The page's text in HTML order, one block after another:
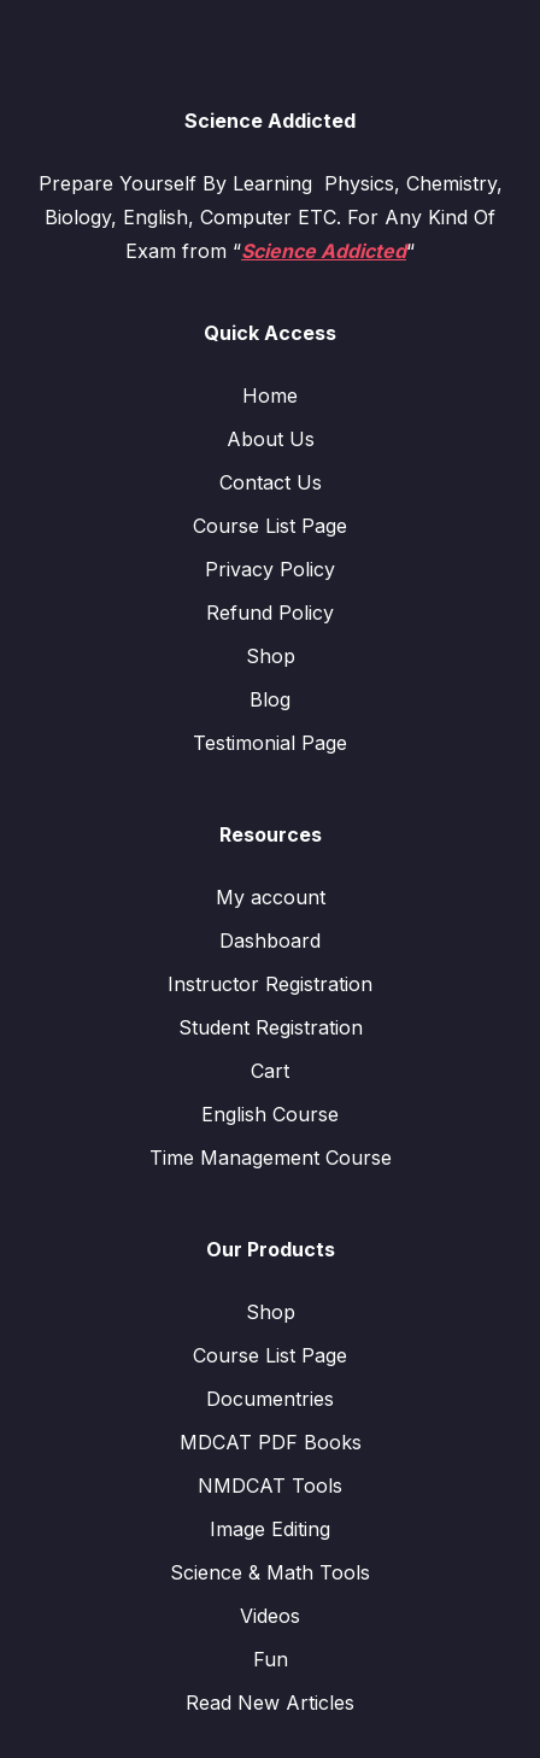
Science Addicted
Prepare Yourself By Learning Physics, Chemistry,
Biology, English, Computer ETC. For Any Kind Of
Exam from “Science Addicted“
Quick Access
Home
About Us
Contact Us
Course List Page
Privacy Policy
Refund Policy
Shop
Blog
Testimonial Page
Resources
My account
Dashboard
Instructor Registration
Student Registration
Cart
English Course
Time Management Course
Our Products
Shop
Course List Page
Documentries
MDCAT PDF Books
NMDCAT Tools
Image Editing
Science & Math Tools
Videos
Fun
Read New Articles